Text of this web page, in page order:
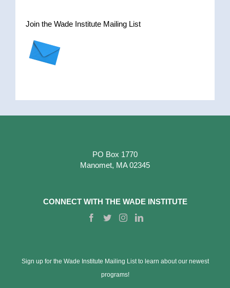
Join the Wade Institute Mailing List
PO Box 1770
Manomet, MA 02345
CONNECT WITH THE WADE INSTITUTE
Sign up for the Wade Institute Mailing List to learn about our newest
programs!